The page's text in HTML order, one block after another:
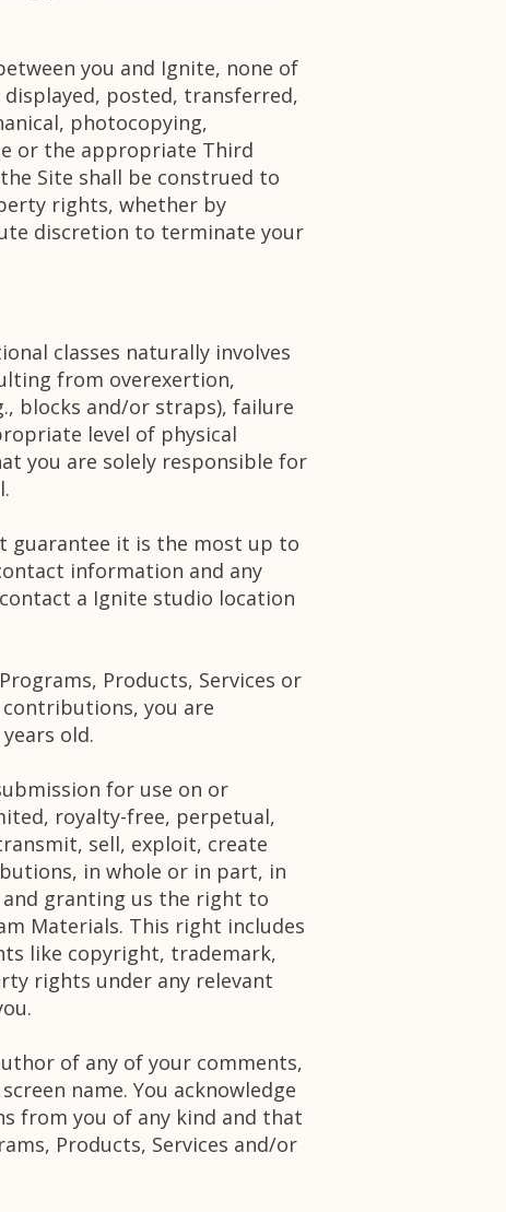
you and Ignite, none of
posted, transferred,
photocopying,
or the appropriate Third
Site shall be construed to
rights, whether by
discretion to terminate your
classes naturally involves
from overexertion,
blocks and/or straps), failure
level of physical
you are solely responsible for
guarantee it is the most up to
information and any
a Ignite studio location
Products, Services or
you are
old.
for use on or
royalty-free, perpetual,
sell, exploit, create
in whole or in part, in
granting us the right to
Materials. This right includes
like copyright, trademark,
rights under any relevant
of any of your comments,
name. You acknowledge
from you of any kind and that
Products, Services and/or